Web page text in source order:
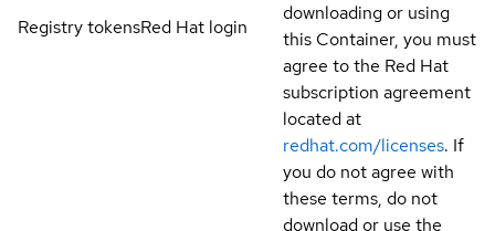
Registry tokensRed Hat login
downloading or using
this Container, you must
agree to the Red Hat
subscription agreement
located at
redhat.com/licenses. If
you do not agree with
these terms, do not
download or use the